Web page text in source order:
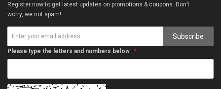
Register now to get latest updates on promotions & coupons. Don’t
worry, we not spam!
Subscribe
Please type the letters and numbers below